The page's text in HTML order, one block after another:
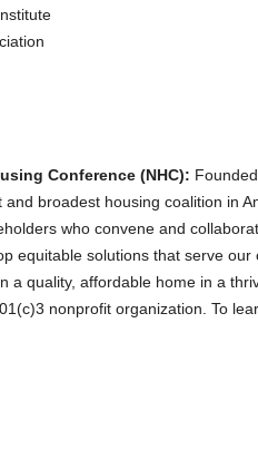
Conference (NHC):
broadest housing coalition in
who convene and
equitable solutions that serve
a quality, affordable home in a
nonprofit organization. To